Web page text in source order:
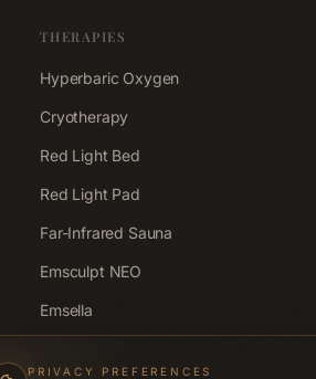
PRIVACY PREFERENCES
THERAPIES
Hyperbaric Oxygen
Cryotherapy
Red Light Bed
Red Light Pad
Far-Infrared Sauna
Emsculpt NEO
Emsella